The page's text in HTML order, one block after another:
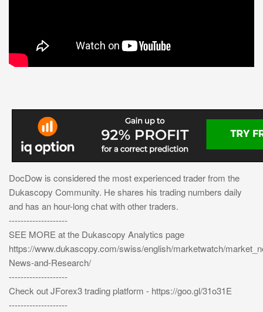
DocDow is considered the most experienced trader from the
Dukascopy Community. He shares his trading numbers daily
and has an hour-long chat with other traders.
--------------------
SEE MORE at the Dukascopy Analytics page
https://www.dukascopy.com/swiss/english/marketwatch/
News-and-Research/
--------------------
Check out JForex3 trading platform - https://goo.gl/31o31E
--------------------